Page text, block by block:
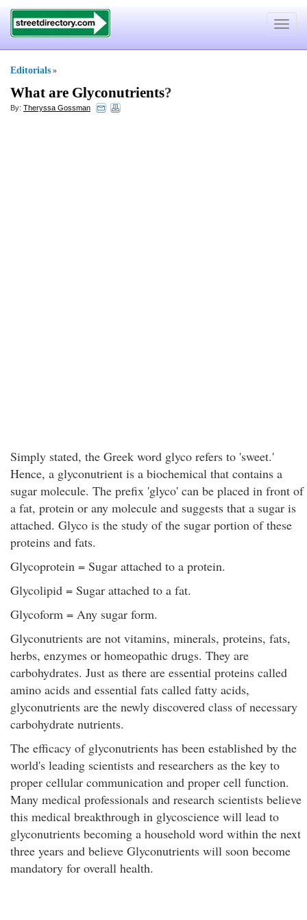
Toggle
Editorials »
What are Glyconutrients?
By: Theryssa Gossman
Simply stated, the Greek word glyco refers to 'sweet.'
Hence, a glyconutrient is a biochemical that contains a
sugar molecule. The prefix 'glyco' can be placed in front of
a fat, protein or any molecule and suggests that a sugar is
attached. Glyco is the study of the sugar portion of these
proteins and fats.
Glycoprotein = Sugar attached to a protein.
Glycolipid = Sugar attached to a fat.
Glycoform = Any sugar form.
Glyconutrients are not vitamins, minerals, proteins, fats,
herbs, enzymes or homeopathic drugs. They are
carbohydrates. Just as there are essential proteins called
amino acids and essential fats called fatty acids,
glyconutrients are the newly discovered class of necessary
carbohydrate nutrients.
The efficacy of glyconutrients has been established by the
world's leading scientists and researchers as the key to
proper cellular communication and proper cell function.
Many medical professionals and research scientists believe
this medical breakthrough in glycoscience will lead to
glyconutrients becoming a household word within the next
three years and believe Glyconutrients will soon become
mandatory for overall health.